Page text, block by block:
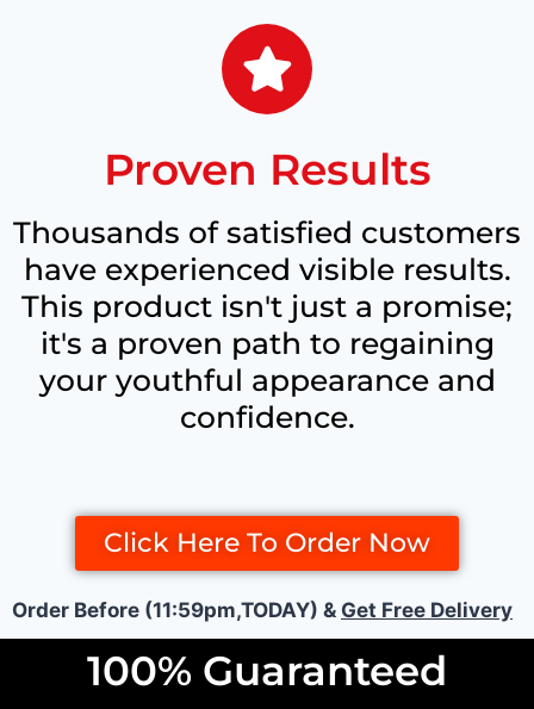
Proven Results
Thousands of satisfied customers
have experienced visible results.
This product isn't just a promise;
it's a proven path to regaining
your youthful appearance and
confidence.
Click Here To Order Now
Order Before (11:59pm,TODAY) & Get Free Delivery
100% Guaranteed